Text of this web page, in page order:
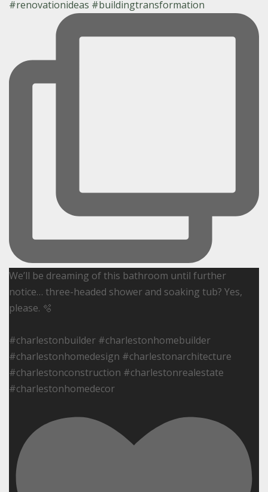
We’ll be dreaming of this bathroom until further
notice… three-headed shower and soaking tub? Yes,
please. 🫧
#charlestonbuilder #charlestonhomebuilder
#charlestonhomedesign #charlestonarchitecture
#charlestonconstruction #charlestonrealestate
#charlestonhomedecor